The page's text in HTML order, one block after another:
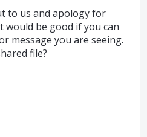
to us and apology for
would be good if you can
message you are seeing.
file?